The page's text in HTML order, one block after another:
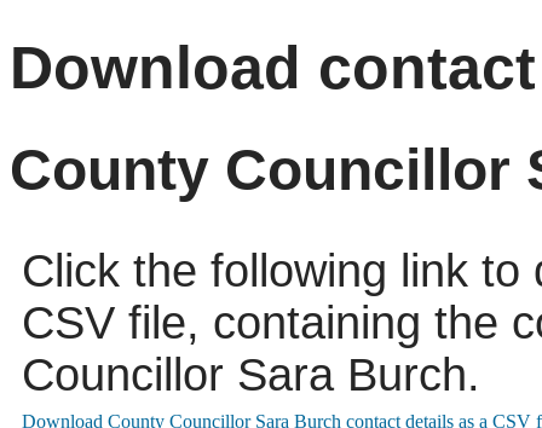
Download
County Councillor
Click the following link
CSV file, containing the
Councillor Sara Burch.